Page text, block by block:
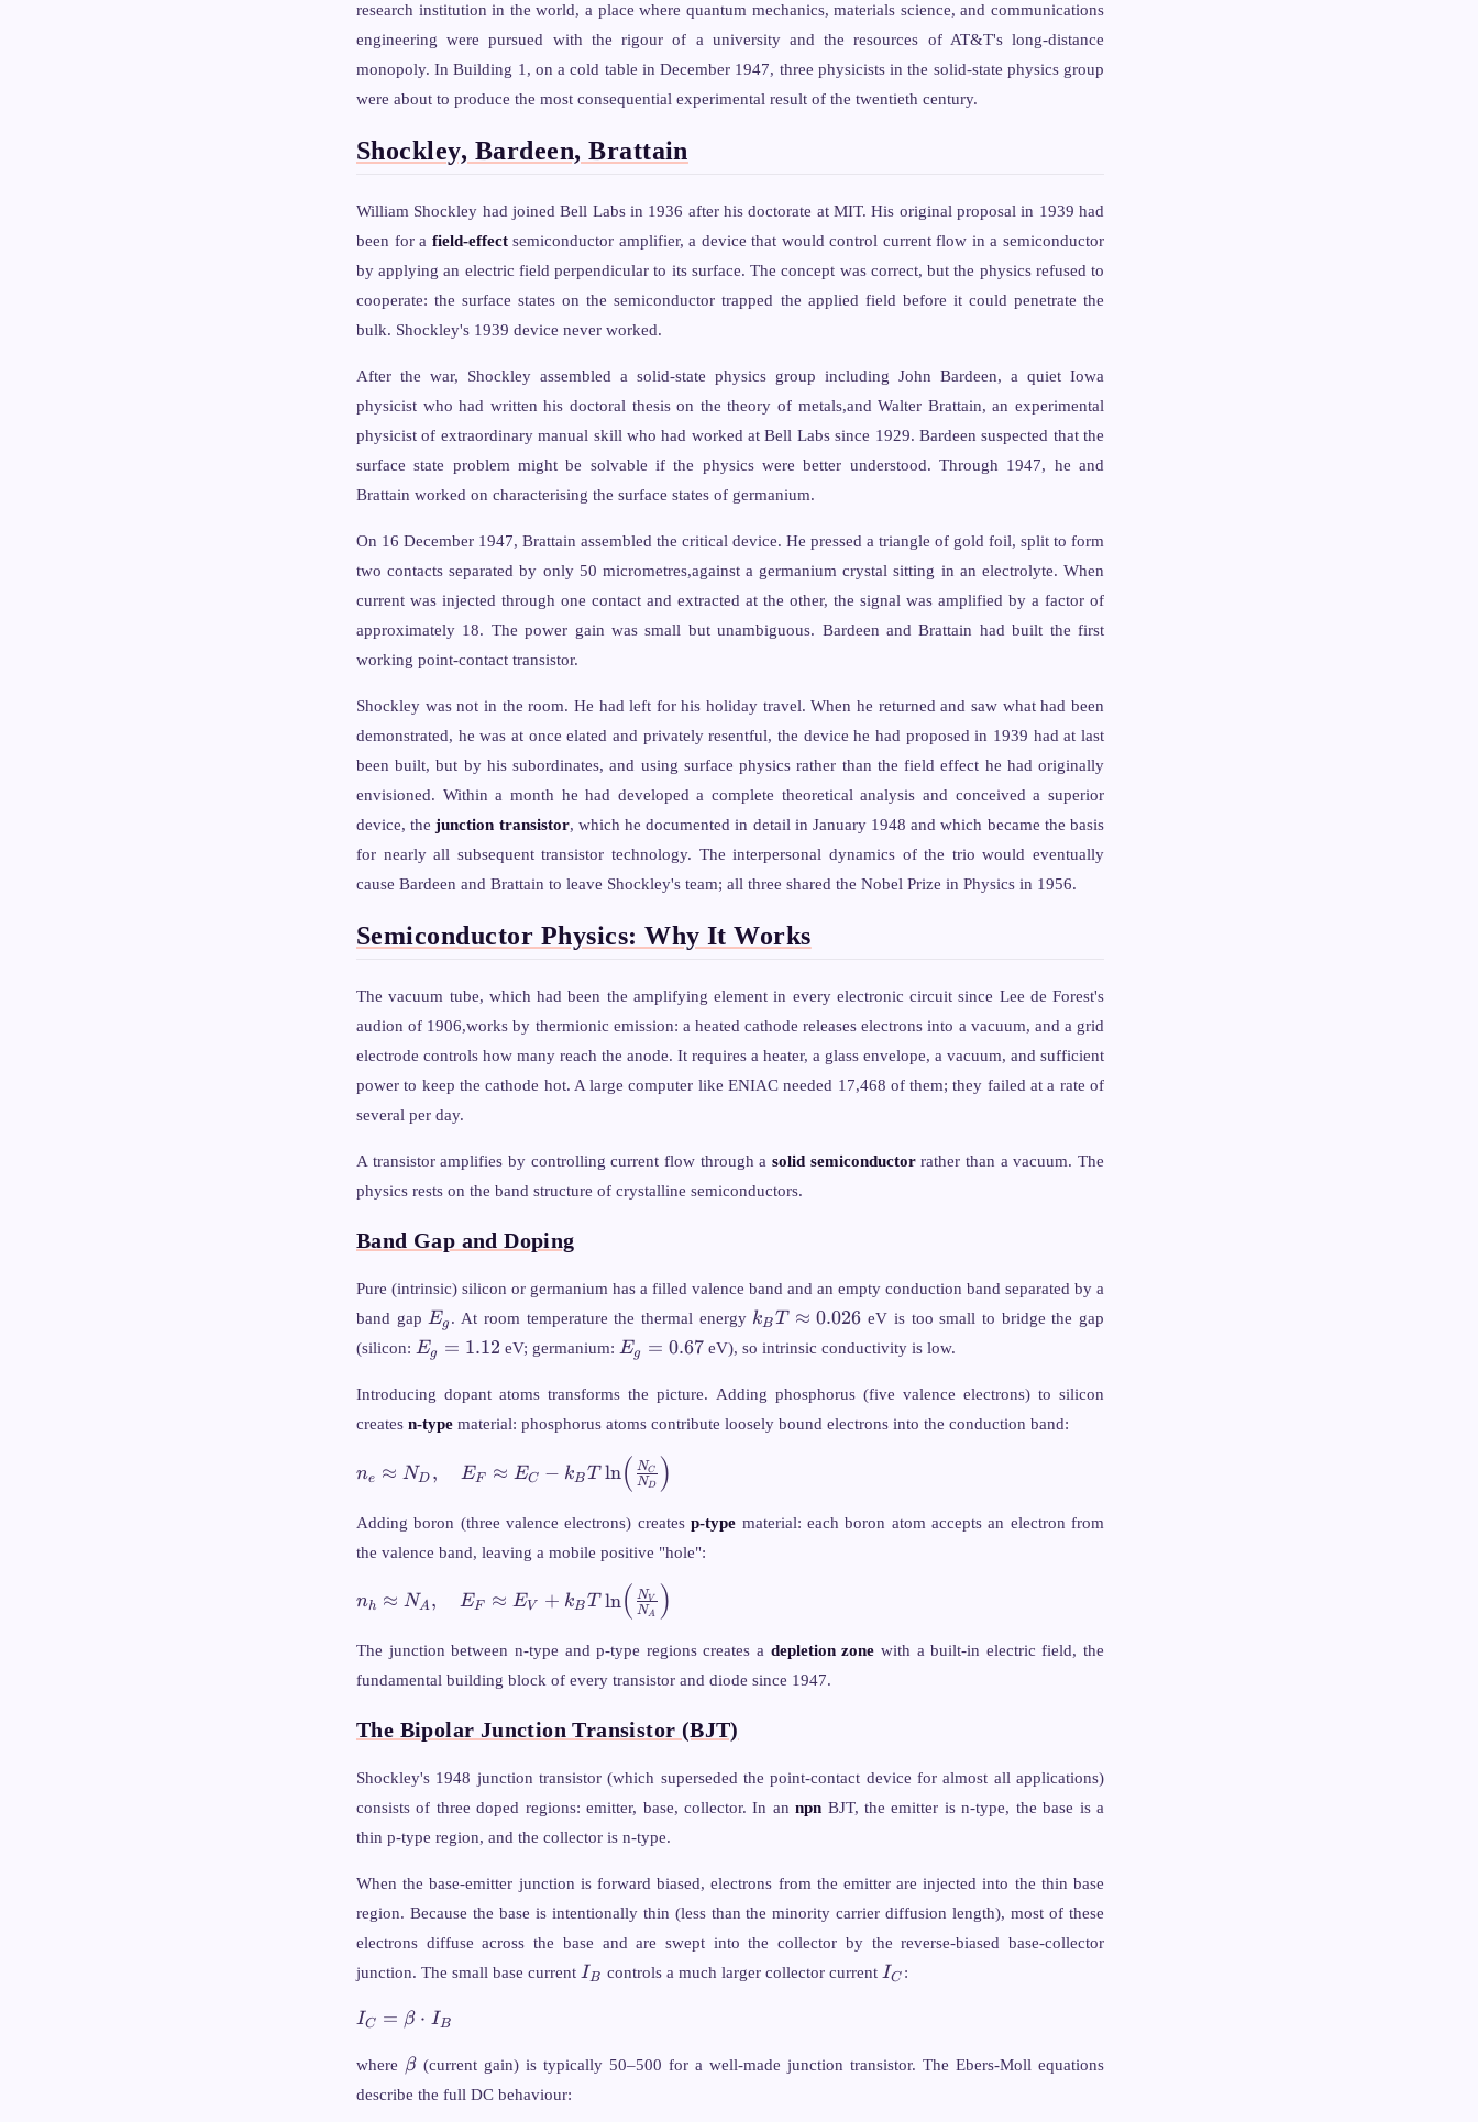
research institution in the world, a place where quantum mechanics, materials science, and communications
engineering were pursued with the rigour of a university and the resources of AT&T's long-distance
monopoly. In Building 1, on a cold table in December 1947, three physicists in the solid-state physics group
were about to produce the most consequential experimental result of the twentieth century.
Shockley, Bardeen, Brattain
William Shockley had joined Bell Labs in 1936 after his doctorate at MIT. His original proposal in 1939 had
been for a field-effectsemiconductor amplifier, a device that would control current flow in a semiconductor
by applying an electric field perpendicular to its surface. The concept was correct, but the physics refused to
cooperate: the surface states on the semiconductor trapped the applied field before it could penetrate the
bulk. Shockley's 1939 device never worked.
After the war, Shockley assembled a solid-state physics group including John Bardeen, a quiet Iowa
physicist who had written his doctoral thesis on the theory of metals,and Walter Brattain, an experimental
physicist of extraordinary manual skill who had worked at Bell Labs since 1929. Bardeen suspected that the
surface state problem might be solvable if the physics were better understood. Through 1947, he and
Brattain worked on characterising the surface states of germanium.
On 16 December 1947, Brattain assembled the critical device. He pressed a triangle of gold foil, split to form
two contacts separated by only 50 micrometres,against a germanium crystal sitting in an electrolyte. When
current was injected through one contact and extracted at the other, the signal was amplified by a factor of
approximately 18. The power gain was small but unambiguous. Bardeen and Brattain had built the first
working point-contact transistor.
Shockley was not in the room. He had left for his holiday travel. When he returned and saw what had been
demonstrated, he was at once elated and privately resentful, the device he had proposed in 1939 had at last
been built, but by his subordinates, and using surface physics rather than the field effect he had originally
envisioned. Within a month he had developed a complete theoretical analysis and conceived a superior
device, thejunction transistor, which he documented in detail in January 1948 and which became the basis
for nearly all subsequent transistor technology. The interpersonal dynamics of the trio would eventually
cause Bardeen and Brattain to leave Shockley's team; all three shared the Nobel Prize in Physics in 1956.
Semiconductor Physics: Why It Works
The vacuum tube, which had been the amplifying element in every electronic circuit since Lee de Forest's
audion of 1906,works by thermionic emission: a heated cathode releases electrons into a vacuum, and a grid
electrode controls how many reach the anode. It requires a heater, a glass envelope, a vacuum, and sufficient
power to keep the cathode hot. A large computer like ENIAC needed 17,468 of them; they failed at a rate of
several per day.
A transistor amplifies by controlling current flow through a solid semiconductorrather than a vacuum. The
physics rests on the band structure of crystalline semiconductors.
Band Gap and Doping
Pure (intrinsic) silicon or germanium has a filled valence band and an empty conduction band separated by a
band gap E_g
Eg . At room temperature the thermal energy k_B T
\approx
kBT ≈ 0.026 eV is too small to bridge the gap
(silicon: E_g
1.12
Eg = 1.12 eV; germanium: E_g
0.67
Eg = 0.67 eV), so intrinsic conductivity is low.
Introducing dopant atoms transforms the picture. Adding phosphorus (five valence electrons) to silicon
creates n-type material: phosphorus atoms contribute loosely bound electrons into the conduction band:
n_e \approx N_D,
\quad E_F \approx
E_C - k_B T
\ln\!\left(\frac{N_C}
{N_D}\right)
ne ≈ ND , EF ≈ EC − kBT ln( ND
NC )
Adding boron (three valence electrons) createsp-type material: each boron atom accepts an electron from
the valence band, leaving a mobile positive "hole":
n_h \approx N_A,
\quad E_F \approx
E_V + k_B T
\ln\!\left(\frac{N_V}
{N_A}\right)
nh ≈ NA, EF ≈ EV + kBT ln( NA
NV )
The junction between n-type and p-type regions creates a depletion zone with a built-in electric field, the
fundamental building block of every transistor and diode since 1947.
The Bipolar Junction Transistor (BJT)
Shockley's 1948 junction transistor (which superseded the point-contact device for almost all applications)
consists of three doped regions: emitter, base, collector. In annpn BJT, the emitter is n-type, the base is a
thin p-type region, and the collector is n-type.
When the base-emitter junction is forward biased, electrons from the emitter are injected into the thin base
region. Because the base is intentionally thin (less than the minority carrier diffusion length), most of these
electrons diffuse across the base and are swept into the collector by the reverse-biased base-collector
junction. The small base current I_B
IB controls a much larger collector currentI_C
IC :
I_C
\beta
\cdot
IC = β ⋅ IB
where \beta
β(current gain) is typically 50–500 for a well-made junction transistor. The Ebers-Moll equations
describe the full DC behaviour: